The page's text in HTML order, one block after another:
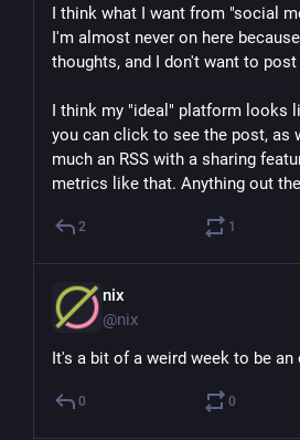
I think what I want from "social
I'm almost never on here
thoughts, and I don't want to
I think my "ideal" platform looks
you can click to see the post, as
much an RSS with a sharing
metrics like that. Anything out
2 1
nix
@nix
It's a bit of a weird week to be
0 0